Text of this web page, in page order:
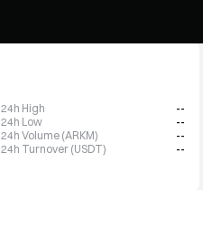
24h High
--
24h Low
--
24h Volume (ARKM)
--
24h Turnover (USDT)
--